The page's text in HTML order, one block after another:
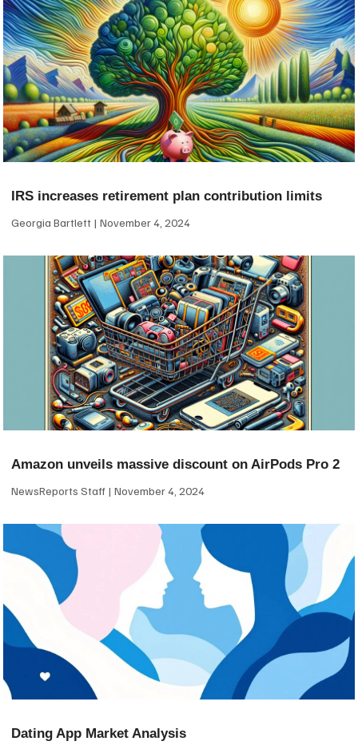
IRS increases retirement plan contribution limits
Georgia Bartlett November 4, 2024
Amazon unveils massive discount on AirPods Pro 2
NewsReports Staff November 4, 2024
Dating App Market Analysis